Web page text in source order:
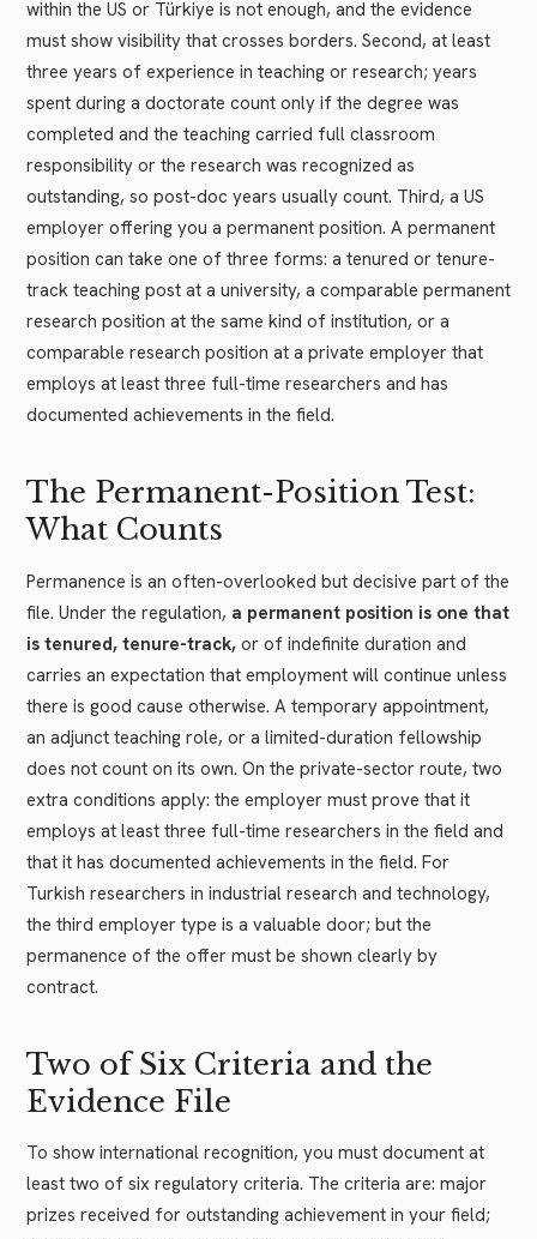
within the US or Türkiye is not enough, and the evidence
must show visibility that crosses borders. Second, at least
three years of experience in teaching or research; years
spent during a doctorate count only if the degree was
completed and the teaching carried full classroom
responsibility or the research was recognized as
outstanding, so post-doc years usually count. Third, a US
employer offering you a permanent position. A permanent
position can take one of three forms: a tenured or tenure-
track teaching post at a university, a comparable permanent
research position at the same kind of institution, or a
comparable research position at a private employer that
employs at least three full-time researchers and has
documented achievements in the field.
The Permanent-Position Test:
What Counts
Permanence is an often-overlooked but decisive part of the
file. Under the regulation, a permanent position is one that
is tenured, tenure-track, or of indefinite duration and
carries an expectation that employment will continue unless
there is good cause otherwise. A temporary appointment,
an adjunct teaching role, or a limited-duration fellowship
does not count on its own. On the private-sector route, two
extra conditions apply: the employer must prove that it
employs at least three full-time researchers in the field and
that it has documented achievements in the field. For
Turkish researchers in industrial research and technology,
the third employer type is a valuable door; but the
permanence of the offer must be shown clearly by
contract.
Two of Six Criteria and the
Evidence File
To show international recognition, you must document at
least two of six regulatory criteria. The criteria are: major
prizes received for outstanding achievement in your field;